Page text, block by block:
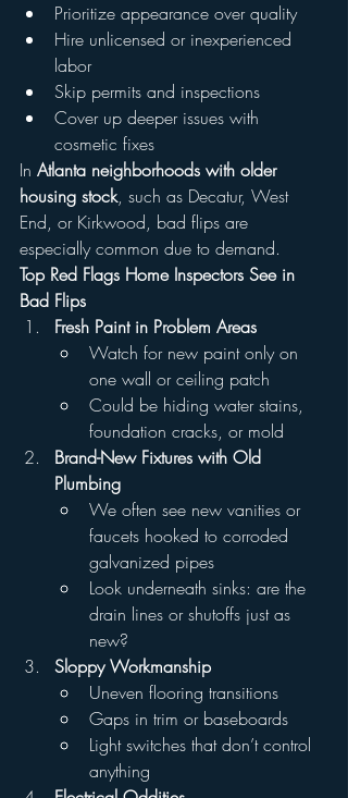
Prioritize appearance over quality
Hire unlicensed or inexperienced
labor
Skip permits and inspections
Cover up deeper issues with
cosmetic fixes
In Atlanta neighborhoods with older
housing stock, such as Decatur, West
End, or Kirkwood, bad flips are
especially common due to demand.
Top Red Flags Home Inspectors See in
Bad Flips
Fresh Paint in Problem Areas
Watch for new paint only on
one wall or ceiling patch
Could be hiding water stains,
foundation cracks, or mold
Brand-New Fixtures with Old
Plumbing
We often see new vanities or
faucets hooked to corroded
galvanized pipes
Look underneath sinks: are the
drain lines or shutoffs just as
new?
Sloppy Workmanship
Uneven flooring transitions
Gaps in trim or baseboards
Light switches that don’t control
anything